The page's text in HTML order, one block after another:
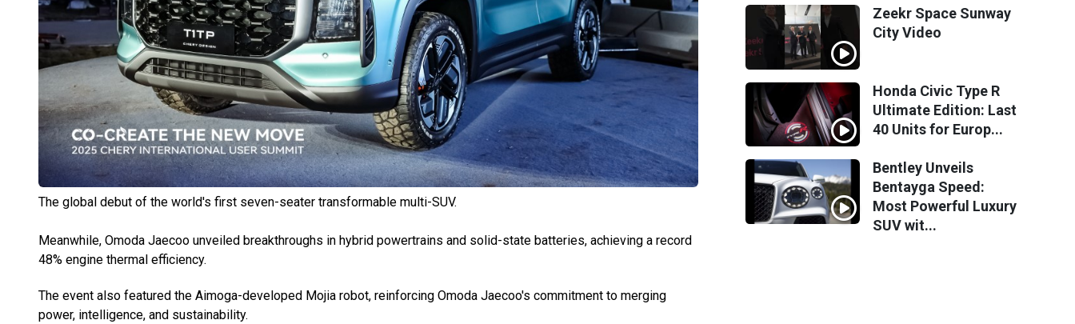
The global debut of the world's first seven-seater transformable multi-SUV.
Meanwhile, Omoda Jaecoo unveiled breakthroughs in hybrid powertrains and solid-state batteries, achieving a record
48% engine thermal efficiency.
The event also featured the Aimoga-developed Mojia robot, reinforcing Omoda Jaecoo's commitment to merging
power, intelligence, and sustainability.
Zeekr Space Sunway
City Video
Honda Civic Type R
Ultimate Edition: Last
40 Units for Europ...
Bentley Unveils
Bentayga Speed:
Most Powerful Luxury
SUV wit...